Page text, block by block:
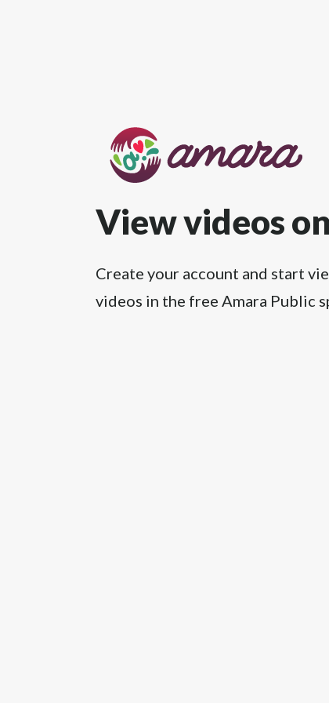
View videos
Create your account and start
videos in the free Amara Public